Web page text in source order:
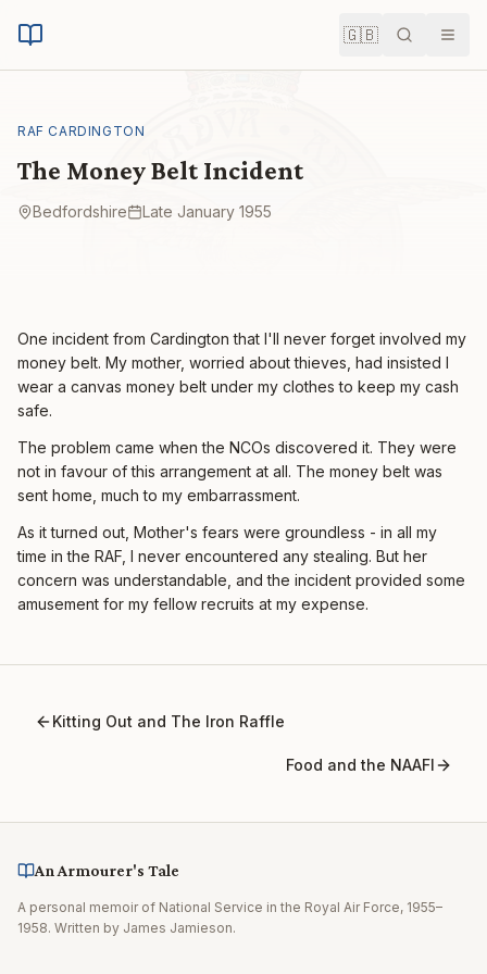
🇬🇧 Search
RAF CARDINGTON
The Money Belt Incident
Bedfordshire Late January 1955
One incident from Cardington that I'll never forget involved my
money belt. My mother, worried about thieves, had insisted I
wear a canvas money belt under my clothes to keep my cash
safe.
The problem came when the NCOs discovered it. They were
not in favour of this arrangement at all. The money belt was
sent home, much to my embarrassment.
As it turned out, Mother's fears were groundless - in all my
time in the RAF, I never encountered any stealing. But her
concern was understandable, and the incident provided some
amusement for my fellow recruits at my expense.
Kitting Out and The Iron Raffle
Food and the NAAFI
An Armourer's Tale
A personal memoir of National Service in the Royal Air Force, 1955–
1958. Written by James Jamieson.